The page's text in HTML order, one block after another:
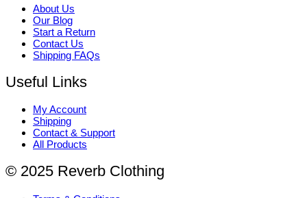
About Us
Our Blog
Start a Return
Contact Us
Shipping FAQs
Useful Links
My Account
Shipping
Contact & Support
All Products
© 2025 Reverb Clothing